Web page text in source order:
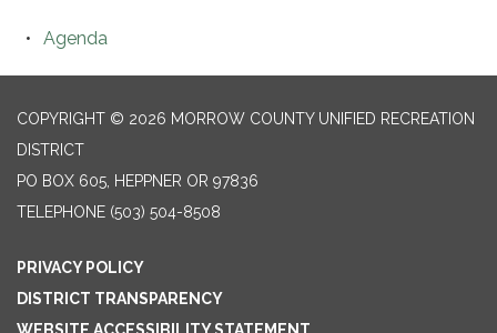
Agenda
COPYRIGHT © 2026 MORROW COUNTY UNIFIED RECREATION
DISTRICT
PO BOX 605, HEPPNER OR 97836
TELEPHONE (503) 504-8508
PRIVACY POLICY
DISTRICT TRANSPARENCY